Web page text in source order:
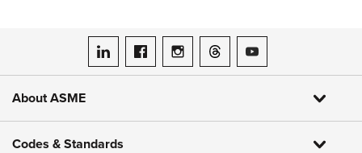
ASME on LinkedIn
ASME on Facebook
ASME on Instagram
ASME on Threads
ASME on YouTube
About ASME
Codes & Standards